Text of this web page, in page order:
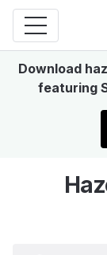
Download
featuring